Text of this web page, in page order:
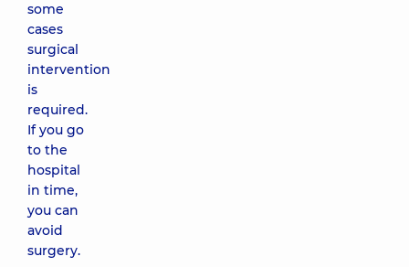
some
cases
surgical
intervention
is
required.
If you go
to the
hospital
in time,
you can
avoid
surgery.